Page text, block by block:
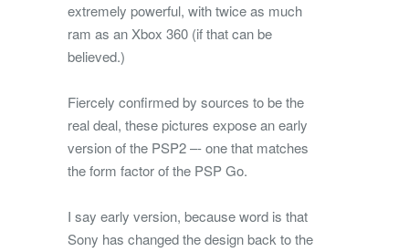
extremely powerful, with twice as much
ram as an Xbox 360 (if that can be
believed.)
Fiercely confirmed by sources to be the
real deal, these pictures expose an early
version of the PSP2 –- one that matches
the form factor of the PSP Go.
I say early version, because word is that
Sony has changed the design back to the